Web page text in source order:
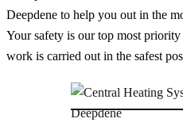
Deepdene to help you out in the
Your safety is our top most
work is carried out in the safest